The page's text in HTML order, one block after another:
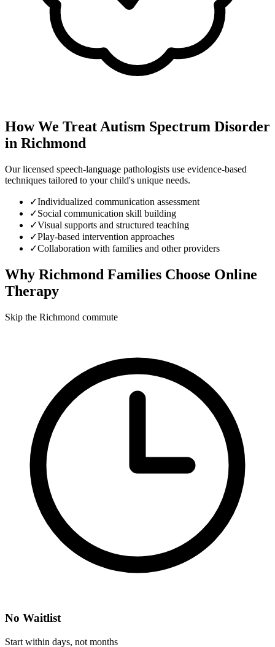
How We Treat Autism Spectrum Disorder
in Richmond
Our licensed speech-language pathologists use evidence-based
techniques tailored to your child's unique needs.
✓Individualized communication assessment
✓Social communication skill building
✓Visual supports and structured teaching
✓Play-based intervention approaches
✓Collaboration with families and other providers
Why Richmond Families Choose Online
Therapy
Skip the Richmond commute
No Waitlist
Start within days, not months